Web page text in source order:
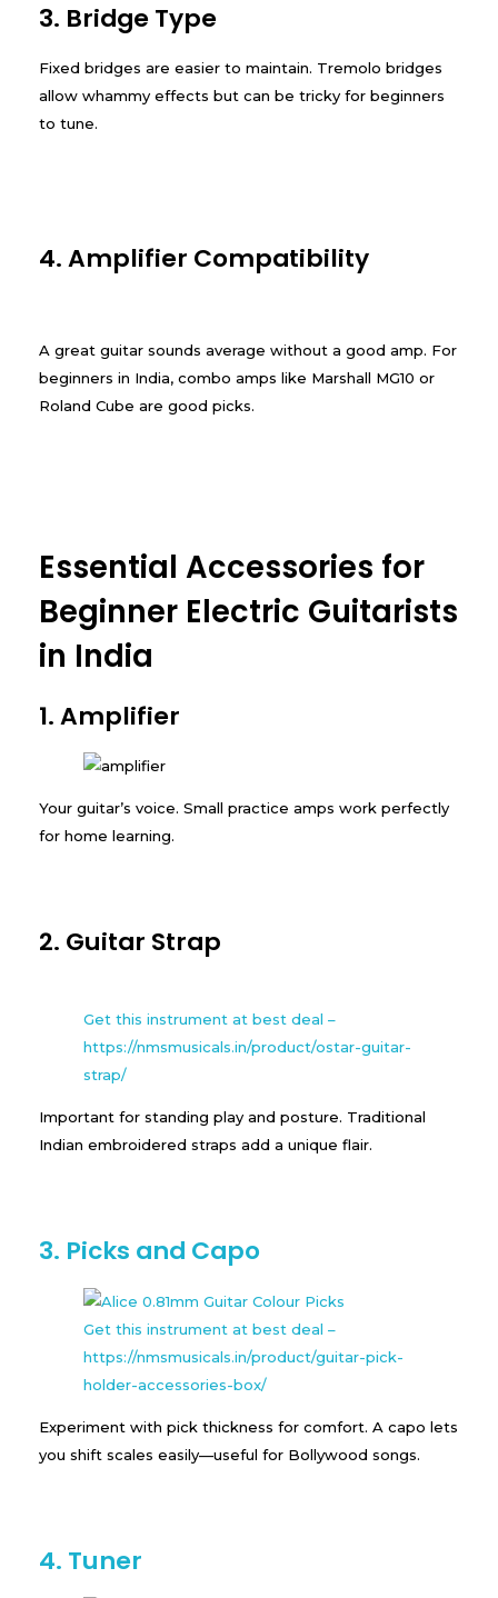
3. Bridge Type
Fixed bridges are easier to maintain. Tremolo bridges
allow whammy effects but can be tricky for beginners
to tune.
4. Amplifier Compatibility
A great guitar sounds average without a good amp. For
beginners in India, combo amps like Marshall MG10 or
Roland Cube are good picks.
Essential Accessories for
Beginner Electric Guitarists
in India
1. Amplifier
Your guitar’s voice. Small practice amps work perfectly
for home learning.
2. Guitar Strap
Get this instrument at best deal –
https://nmsmusicals.in/product/ostar-guitar-
strap/
Important for standing play and posture. Traditional
Indian embroidered straps add a unique flair.
3. Picks and Capo
Get this instrument at best deal –
https://nmsmusicals.in/product/guitar-pick-
holder-accessories-box/
Experiment with pick thickness for comfort. A capo lets
you shift scales easily—useful for Bollywood songs.
4. Tuner